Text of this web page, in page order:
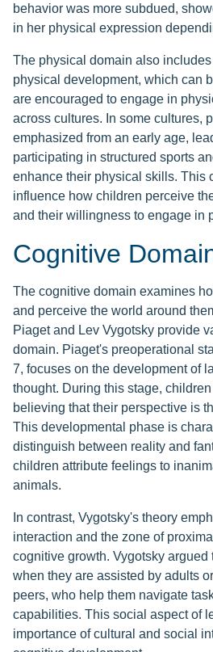
behavior was more subdued,
in her physical expression
The physical domain also
physical development, which can
are encouraged to engage in
across cultures. In some cultures,
emphasized from an early age,
participating in structured sports
enhance their physical skills. This
influence how children perceive
and their willingness to engage in
Cognitive
The cognitive domain examines
and perceive the world around
Piaget and Lev Vygotsky provide
domain. Piaget's preoperational
7, focuses on the development of
thought. During this stage,
believing that their perspective is
This developmental phase is
distinguish between reality and
children attribute feelings to
animals.
In contrast, Vygotsky's theory
interaction and the zone of
cognitive growth. Vygotsky
when they are assisted by adults
peers, who help them navigate
capabilities. This social aspect of
importance of cultural and social